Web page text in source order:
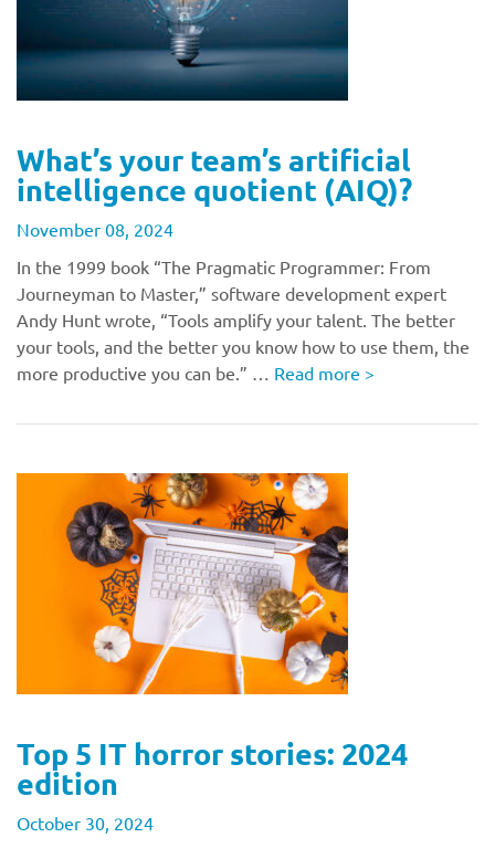
What’s your team’s artificial
intelligence quotient (AIQ)?
November 08, 2024
In the 1999 book “The Pragmatic Programmer: From
Journeyman to Master,” software development expert
Andy Hunt wrote, “Tools amplify your talent. The better
your tools, and the better you know how to use them, the
more productive you can be.” … Read more >
Top 5 IT horror stories: 2024
edition
October 30, 2024